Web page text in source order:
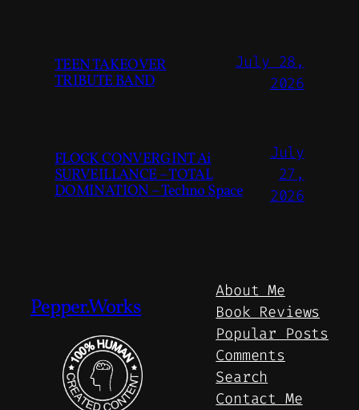
TEEN TAKEOVER
TRIBUTE BAND
July 28,
2026
FLOCK CONVERGINT Ai
SURVEILLANCE – TOTAL
DOMINATION – Techno Space
July
27,
2026
Pepper.Works
About Me
Book Reviews
Popular Posts
Comments
Search
Contact Me